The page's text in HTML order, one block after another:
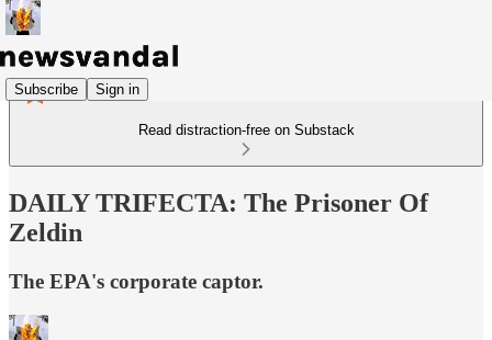
Subscribe Sign in
Read distraction-free on Substack
DAILY TRIFECTA: The Prisoner Of
Zeldin
The EPA's corporate captor.